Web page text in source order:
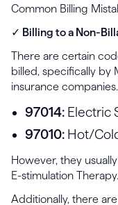
Common Billing
✓ Billing to a Non-
There are certain
billed, specifically by
insurance
97014: Electric
97010: Hot/
However, they
E-stimulation Therapy.
Additionally, there